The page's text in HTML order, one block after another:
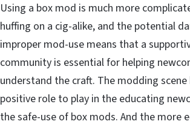
Using a box mod is much more
huffing on a cig-alike, and the potential
improper mod-use means that a
community is essential for helping
understand the craft. The modding scene
positive role to play in the educating
the safe-use of box mods. And the more